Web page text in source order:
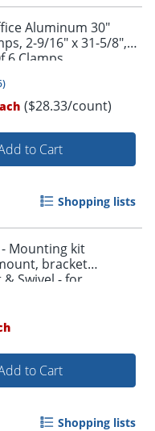
Aluminum 30"
2-9/16" x 31-5/8",
6 Clamps
)
($28.33/count)
to Cart
Shopping lists
- Mounting kit
bracket
Swivel - for
to Cart
Shopping lists